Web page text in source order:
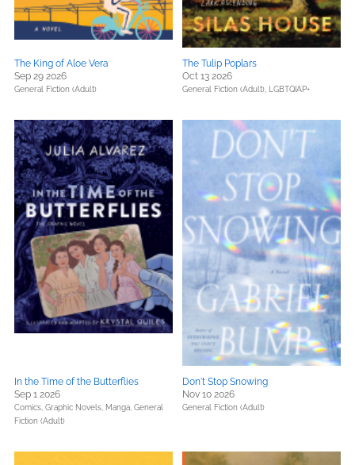
The King of Aloe Vera
Sep 29 2026
General Fiction (Adult)
The Tulip Poplars
Oct 13 2026
General Fiction (Adult), LGBTQIAP+
In the Time of the Butterflies
Sep 1 2026
Comics, Graphic Novels, Manga, General
Fiction (Adult)
Don't Stop Snowing
Nov 10 2026
General Fiction (Adult)